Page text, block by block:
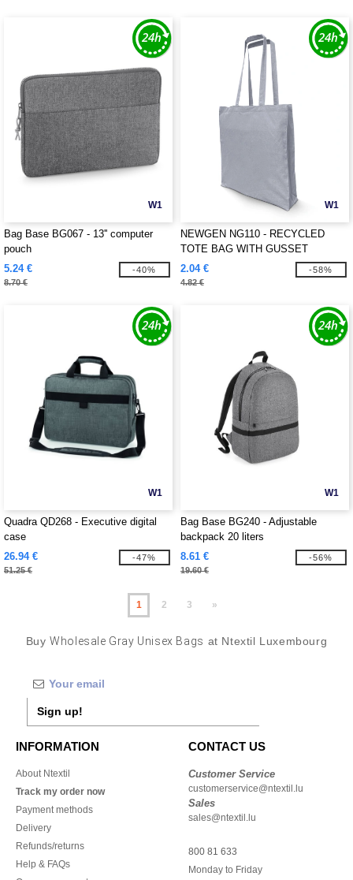
W1
Bag Base BG067 - 13'' computer
pouch
5.24 €
8.70 €
-40%
W1
NEWGEN NG110 - RECYCLED
TOTE BAG WITH GUSSET
2.04 €
4.82 €
-58%
W1
Quadra QD268 - Executive digital
case
26.94 €
51.25 €
-47%
W1
Bag Base BG240 - Adjustable
backpack 20 liters
8.61 €
19.60 €
-56%
1 2 3 »
BuyWholesale Gray Unisex Bags at Ntextil Luxembourg
Sign up!
INFORMATION
About Ntextil
Track my order now
Payment methods
Delivery
Refunds/returns
Help & FAQs
CONTACT US
Customer Service
customerservice@ntextil.lu
Sales
sales@ntextil.lu
800 81 633
Monday to Friday